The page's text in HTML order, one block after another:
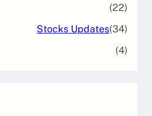
(22)
Stocks Updates(34)
(4)